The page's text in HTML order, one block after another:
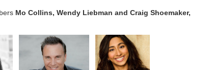
Mo Collins, Wendy Liebman and Craig Shoemaker,